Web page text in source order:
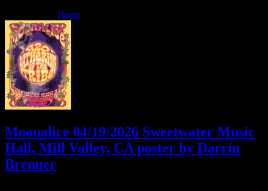
Home
Moonalice 04/19/2026 Sweetwater Music
Hall, Mill Valley, CA poster by Darrin
Brenner